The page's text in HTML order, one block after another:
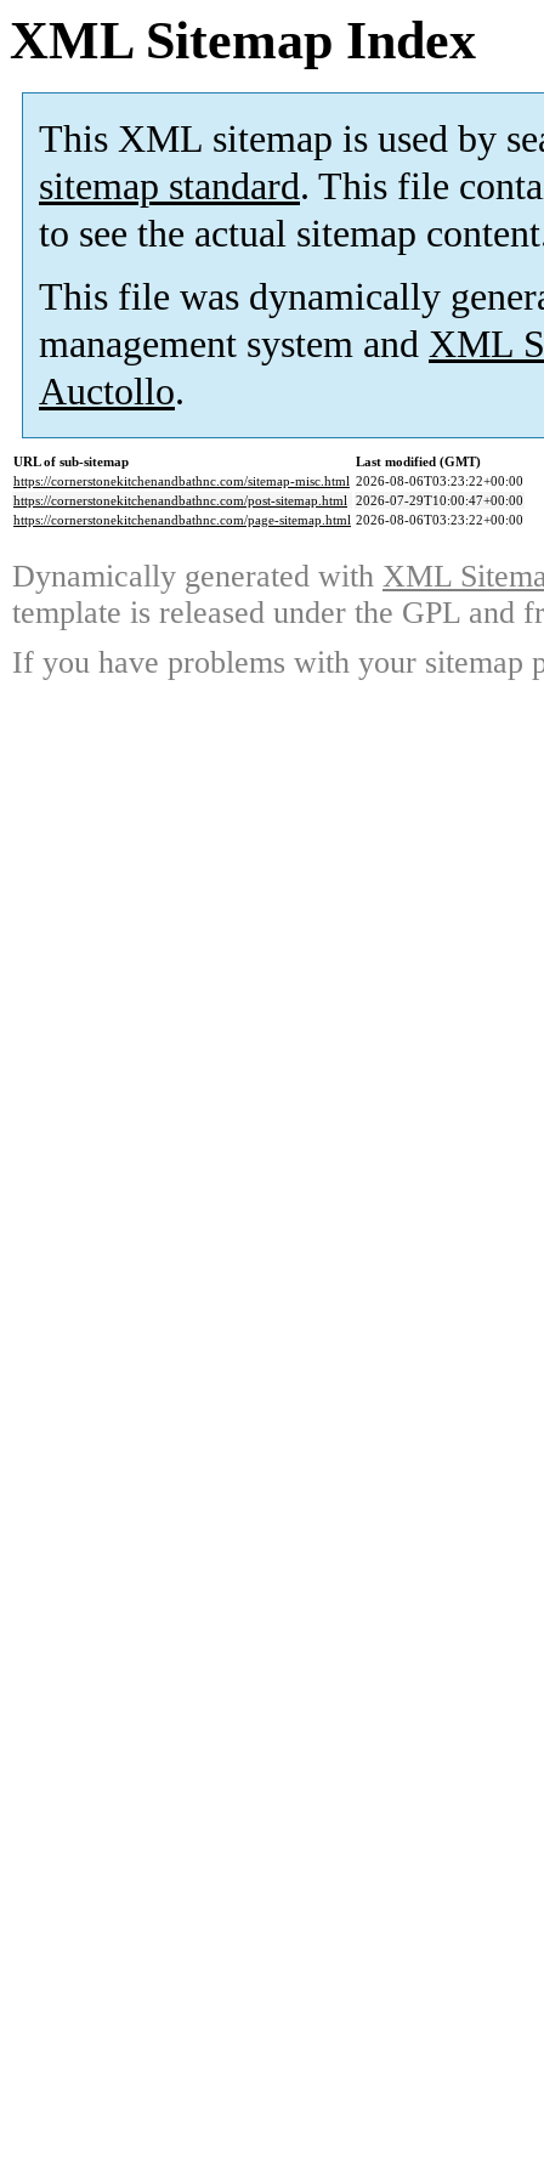
XML Sitemap Index
This XML sitemap is used by
sitemap standard. This file
to see the actual sitemap
This file was dynamically
management system and XML
Auctollo.
URL of sub-sitemap
Last modified (GMT)
https://cornerstonekitchenandbathnc.com/sitemap-misc.html 2026-08-06T03:23:22+00:00
https://cornerstonekitchenandbathnc.com/post-sitemap.html 2026-07-29T10:00:47+00:00
https://cornerstonekitchenandbathnc.com/page-sitemap.html 2026-08-06T03:23:22+00:00
Dynamically generated with XML
template is released under the GPL and
If you have problems with your sitemap